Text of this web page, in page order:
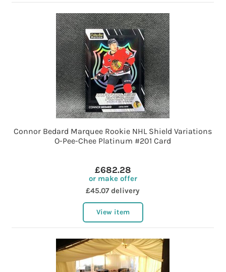
Connor Bedard Marquee Rookie NHL Shield Variations
O-Pee-Chee Platinum #201 Card
£682.28
or make offer
£45.07 delivery
View item